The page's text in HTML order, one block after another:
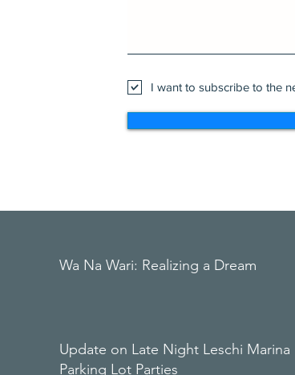
I want to subscribe to the
Wa Na Wari: Realizing a Dream
Update on Late Night Leschi Marina
Parking Lot Parties